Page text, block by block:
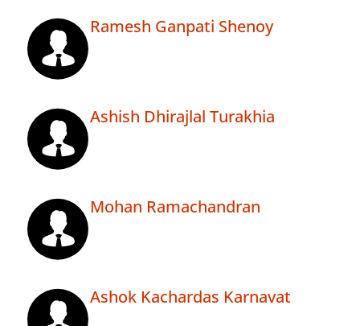
Ramesh Ganpati Shenoy
Ashish Dhirajlal Turakhia
Mohan Ramachandran
Ashok Kachardas Karnavat